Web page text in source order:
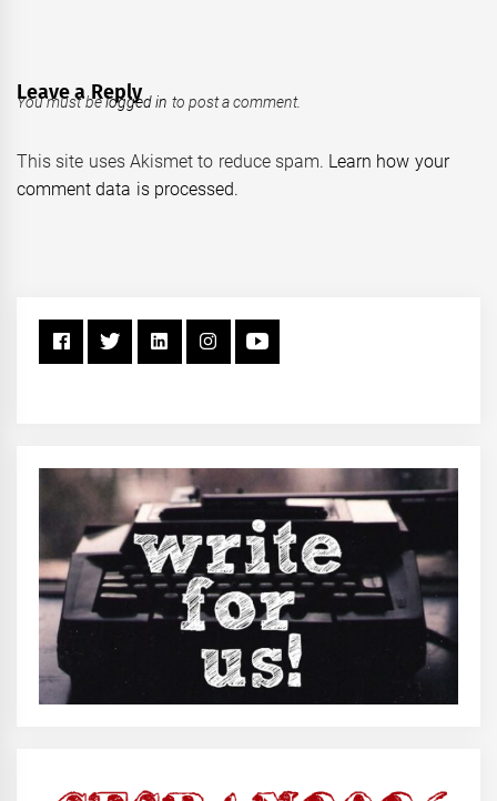
Leave a Reply
You must belogged in to post a comment.
This site uses Akismet to reduce spam. Learn how your
comment data is processed.